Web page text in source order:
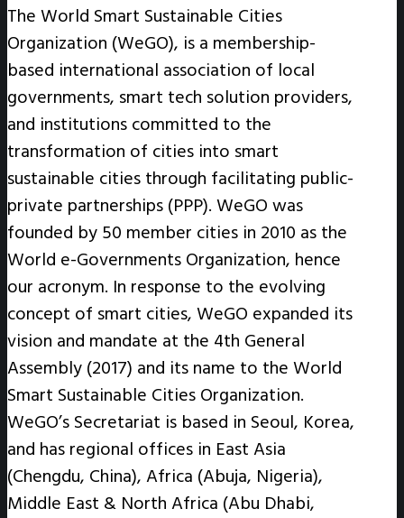
The World Smart Sustainable Cities
Organization (WeGO), is a membership-
based international association of local
governments, smart tech solution providers,
and institutions committed to the
transformation of cities into smart
sustainable cities through facilitating public-
private partnerships (PPP). WeGO was
founded by 50 member cities in 2010 as the
World e-Governments Organization, hence
our acronym. In response to the evolving
concept of smart cities, WeGO expanded its
vision and mandate at the 4th General
Assembly (2017) and its name to the World
Smart Sustainable Cities Organization.
WeGO’s Secretariat is based in Seoul, Korea,
and has regional offices in East Asia
(Chengdu, China), Africa (Abuja, Nigeria),
Middle East & North Africa (Abu Dhabi,